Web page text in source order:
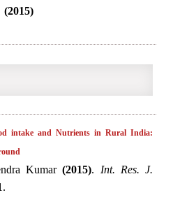
(2015)
intake and Nutrients in Rural India:
Kumar(2015). Int. Res. J.